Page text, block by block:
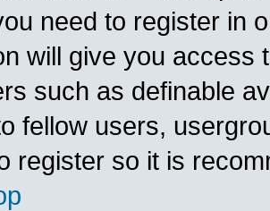
need to register in
will give you access
such as definable
fellow users,
register so it is